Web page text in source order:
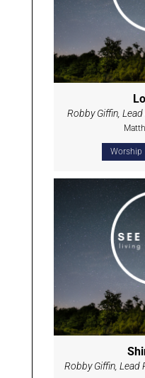
Robby Giffin,
Worship
Robby Giffin, Lead